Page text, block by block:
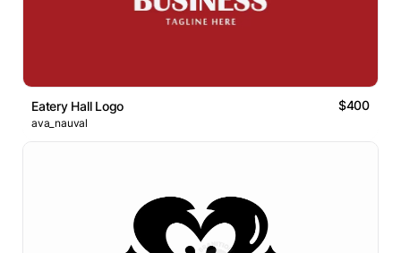
Eatery Hall Logo $400
ava_nauval